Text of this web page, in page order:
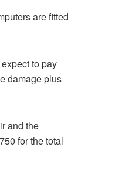
are fitted
to pay
damage plus
and the
for the total